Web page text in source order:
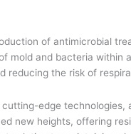
of antimicrobial
mold and bacteria within
reducing the risk of
edge technologies,
new heights, offering